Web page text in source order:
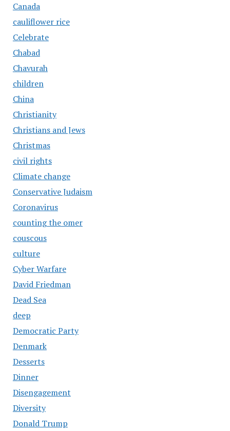
Canada
cauliflower rice
Celebrate
Chabad
Chavurah
children
China
Christianity
Christians and Jews
Christmas
civil rights
Climate change
Conservative Judaism
Coronavirus
counting the omer
couscous
culture
Cyber Warfare
David Friedman
Dead Sea
deep
Democratic Party
Denmark
Desserts
Dinner
Disengagement
Diversity
Donald Trump